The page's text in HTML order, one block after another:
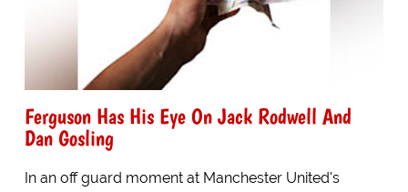
Ferguson Has His Eye On Jack Rodwell And
Dan Gosling
In an off guard moment at Manchester United's